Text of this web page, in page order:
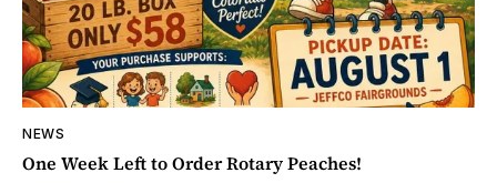
NEWS
One Week Left to Order Rotary Peaches!